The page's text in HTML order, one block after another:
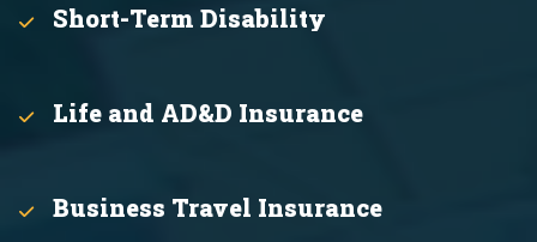
Short-Term Disability
Life and AD&D Insurance
Business Travel Insurance